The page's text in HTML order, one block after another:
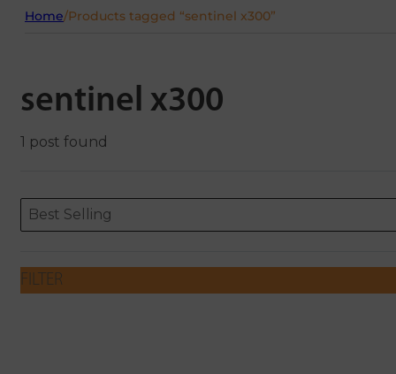
Home/Products tagged “sentinel x300”
sentinel x300
1 post found
ORDERING
Sort content
Best Selling
Sort content
FILTER